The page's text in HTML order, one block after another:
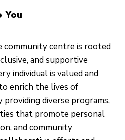
You
centre is rooted
and supportive
individual is valued and
enrich the lives of
diverse programs,
that promote personal
and community